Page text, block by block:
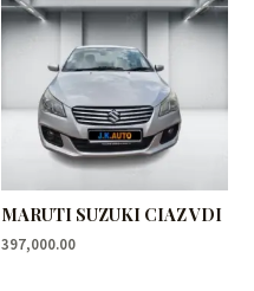
MARUTI SUZUKI CIAZ VDI
397,000.00